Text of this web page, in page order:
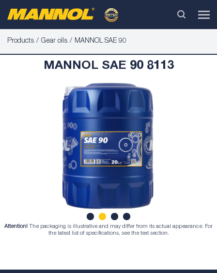
Products Gear oils MANNOL SAE 90
MANNOL SAE 90 8113
1 2 3
Attention! The packaging is illustrative and may differ from its actual appearance. For
the latest list of specifications, see the text section.